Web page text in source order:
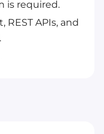
is required.
APIs, and